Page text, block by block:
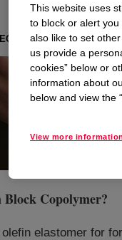
CONTENT
Copolymer?
elastomer for
This website uses
to block or alert you
also like to set
us provide a
cookies” below or
information about
below and view the
View more information